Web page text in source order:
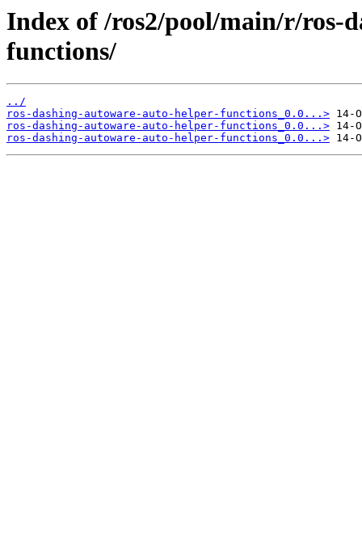
Index of /ros2/pool/main/r/ros-
functions/
../
ros-dashing-autoware-auto-helper-functions_0.0...>
ros-dashing-autoware-auto-helper-functions_0.0...>
ros-dashing-autoware-auto-helper-functions_0.0...>